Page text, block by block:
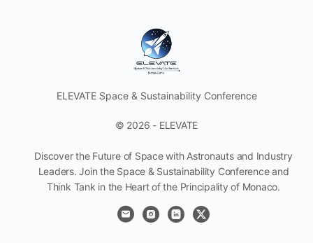
ELEVATE Space & Sustainability Conference
© 2026 - ELEVATE
Discover the Future of Space with Astronauts and Industry
Leaders. Join the Space & Sustainability Conference and
Think Tank in the Heart of the Principality of Monaco.